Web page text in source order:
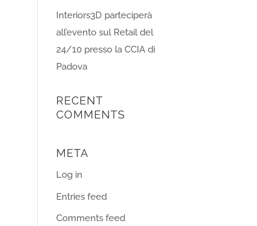
Interiors3D parteciperà
all’evento sul Retail del
24/10 presso la CCIA di
Padova
RECENT
COMMENTS
META
Log in
Entries feed
Comments feed